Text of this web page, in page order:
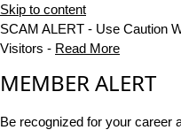
Skip to content
SCAM ALERT - Use Caution
Visitors - Read More
MEMBER ALERT
Be recognized for your career